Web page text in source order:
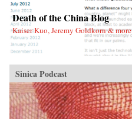
Death of the China Blog
Kaiser Kuo, Jeremy Goldkorn & more
Sinica Podcast